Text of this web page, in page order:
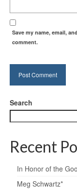
Save my name, email,
comment.
Search
Recent
In Honor of the
Meg Schwartz*